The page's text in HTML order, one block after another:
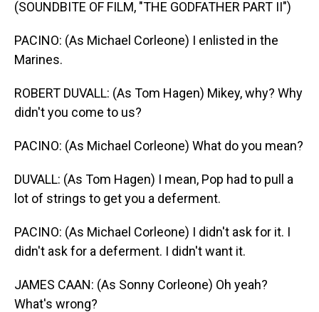
(SOUNDBITE OF FILM, "THE GODFATHER PART II")
PACINO: (As Michael Corleone) I enlisted in the
Marines.
ROBERT DUVALL: (As Tom Hagen) Mikey, why? Why
didn't you come to us?
PACINO: (As Michael Corleone) What do you mean?
DUVALL: (As Tom Hagen) I mean, Pop had to pull a
lot of strings to get you a deferment.
PACINO: (As Michael Corleone) I didn't ask for it. I
didn't ask for a deferment. I didn't want it.
JAMES CAAN: (As Sonny Corleone) Oh yeah?
What's wrong?